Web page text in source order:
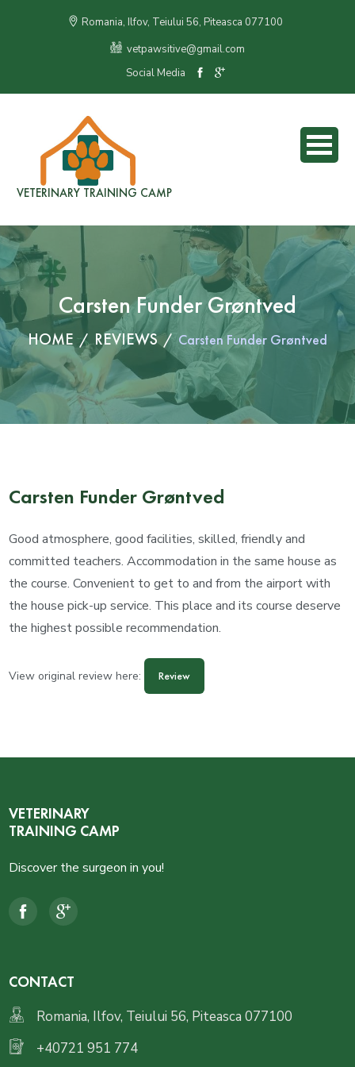
Romania, Ilfov, Teiului 56, Piteasca 077100
vetpawsitive@gmail.com
Social Media
VETERINARY TRAINING CAMP
Carsten Funder Grøntved
HOME REVIEWS Carsten Funder Grøntved
Carsten Funder Grøntved
Good atmosphere, good facilities, skilled, friendly and
committed teachers. Accommodation in the same house as
the course. Convenient to get to and from the airport with
the house pick-up service. This place and its course deserve
the highest possible recommendation.
View original review here: Review
VETERINARY
TRAINING CAMP
Discover the surgeon in you!
CONTACT
Romania, Ilfov, Teiului 56, Piteasca 077100
+40721 951 774